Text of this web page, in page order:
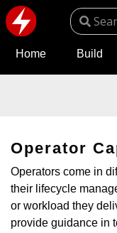
Home Build
Operator
Operators come in
their lifecycle
or workload they
provide guidance in